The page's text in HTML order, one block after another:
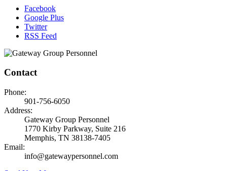
Facebook
Google Plus
Twitter
RSS Feed
Contact
Phone:
901-756-6050
Address:
Gateway Group Personnel
1770 Kirby Parkway, Suite 216
Memphis, TN 38138-7405
Email:
info@gatewaypersonnel.com